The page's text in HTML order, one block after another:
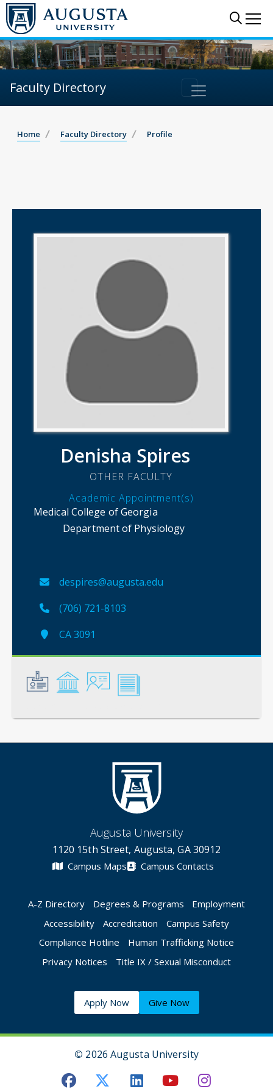
Faculty Directory
Home Faculty Directory Profile
Denisha Spires
OTHER FACULTY
Academic Appointment(s)
Medical College of Georgia
Department of Physiology
despires@augusta.edu
(706) 721-8103
CA 3091
Augusta University
1120 15th Street, Augusta, GA 30912
Campus Maps Campus Contacts
A-Z Directory Degrees & Programs
Employment
Accessibility
Accreditation
Campus Safety
Compliance Hotline
Human Trafficking Notice
Privacy Notices
Title IX / Sexual Misconduct
Apply Now Give Now
© 2026 Augusta University